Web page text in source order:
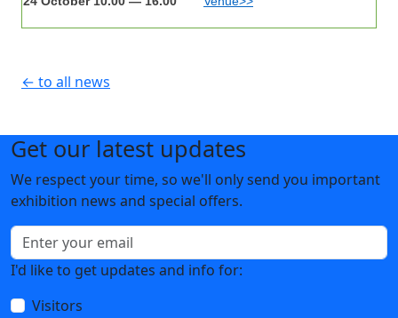
← to all news
Get our latest updates
We respect your time, so we'll only send you important
exhibition news and special offers.
I'd like to get updates and info for:
Visitors